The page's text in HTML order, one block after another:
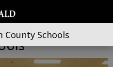
County Schools
local